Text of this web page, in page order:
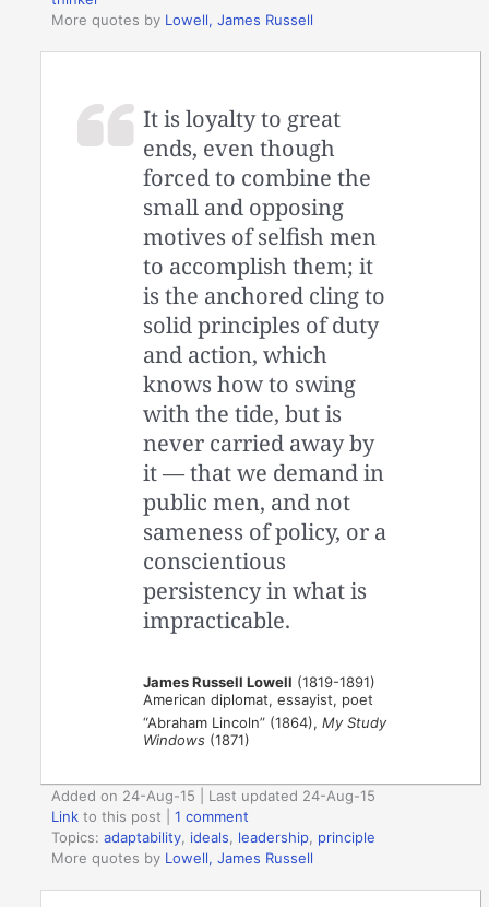
More quotes by Lowell, James Russell
It is loyalty to great
ends, even though
forced to combine the
small and opposing
motives of selfish men
to accomplish them; it
is the anchored cling to
solid principles of duty
and action, which
knows how to swing
with the tide, but is
never carried away by
it — that we demand in
public men, and not
sameness of policy, or a
conscientious
persistency in what is
impracticable.
James Russell Lowell (1819-1891)
American diplomat, essayist, poet
“Abraham Lincoln” (1864),My Study
Windows (1871)
Added on 24-Aug-15 | Last updated 24-Aug-15
Link to this post |1 comment
Topics:adaptability ideals leadership principle
More quotes by Lowell, James Russell